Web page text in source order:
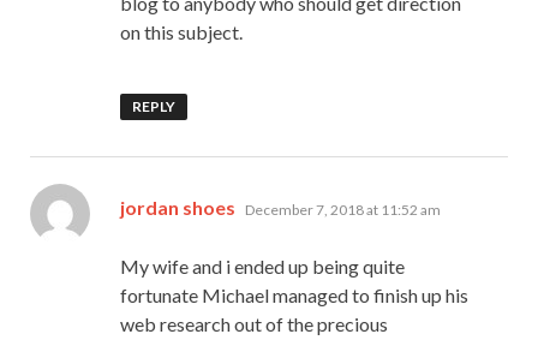
on this subject.
REPLY
jordan shoes says:
December 7, 2018 at 11:52 am
My wife and i ended up being quite
fortunate Michael managed to finish up his
web research out of the precious